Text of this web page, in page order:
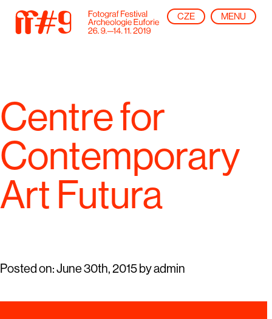
CZE MENU
Centre for
Contemporary
Art Futura
Posted on: June 30th, 2015 byadmin